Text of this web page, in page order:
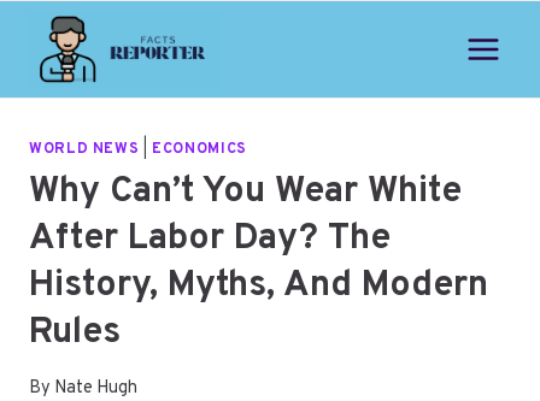
content
WORLD NEWS ECONOMICS
Why Can’t You Wear White
After Labor Day? The
History, Myths, And Modern
Rules
By Nate Hugh